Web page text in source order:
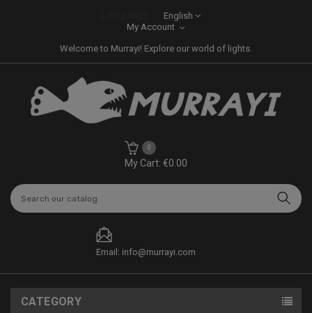
English
My Account
Welcome to Murrayi! Explore our world of lights.
My Cart: €0.00
0
Email: info@murrayi.com
CATEGORY